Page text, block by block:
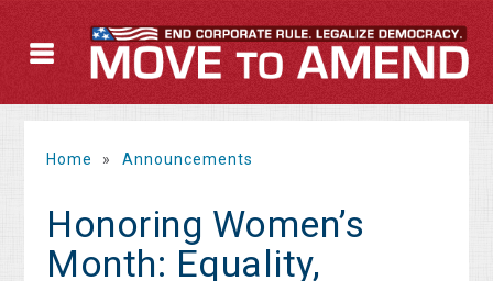
Home » Announcements
Honoring Women’s
Month: Equality,